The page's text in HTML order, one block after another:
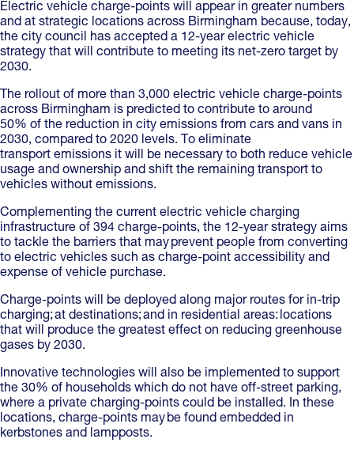
Electric vehicle charge-points will appear in greater numbers
and at strategic locations across Birmingham because, today,
the city council has accepted a 12-year electric vehicle
strategy that will contribute to meeting its net-zero target by
2030.
The rollout of more than 3,000 electric vehicle charge-points
across Birmingham is predicted to contribute to around
50% of the reduction in city emissions from cars and vans in
2030, compared to 2020 levels. To eliminate
transport emissions it will be necessary to both reduce vehicle
usage and ownership and shift the remaining transport to
vehicles without emissions.
Complementing the current electric vehicle charging
infrastructure of 394 charge-points, the 12-year strategy aims
to tackle the barriers that may prevent people from converting
to electric vehicles such as charge-point accessibility and
expense of vehicle purchase.
Charge-points will be deployed along major routes for in-trip
charging; at destinations; and in residential areas: locations
that will produce the greatest effect on reducing greenhouse
gases by 2030.
Innovative technologies will also be implemented to support
the 30% of households which do not have off-street parking,
where a private charging-points could be installed. In these
locations, charge-points may be found embedded in
kerbstones and lampposts.